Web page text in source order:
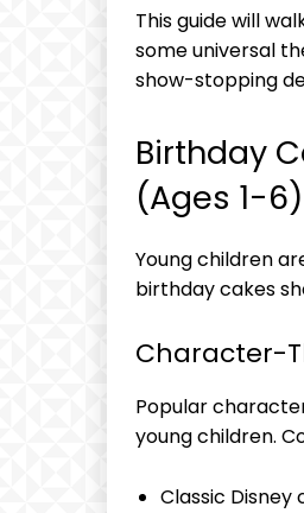
This guide will
some universal
show-stopping
Birthday
(Ages 1-6)
Young children
birthday cakes
Character-
Popular
young children.
Classic Disney